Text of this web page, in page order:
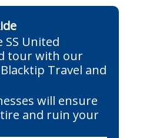
United
tour with our
Travel and
will ensure
and ruin your